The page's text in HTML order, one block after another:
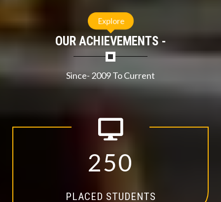
OUR ACHIEVEMENTS -
Since- 2009 To Current
250
PLACED STUDENTS